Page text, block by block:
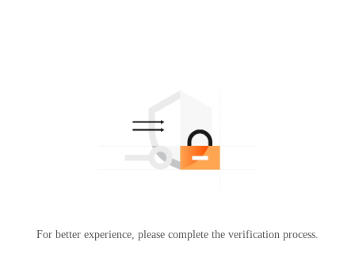
For better experience, please complete the verification process.